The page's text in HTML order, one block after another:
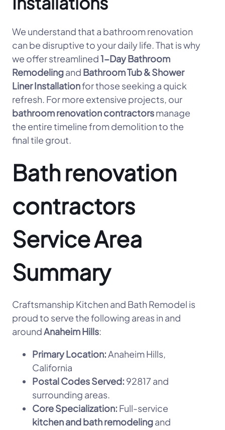
We understand that a bathroom renovation
can be disruptive to your daily life. That is why
we offer streamlined1-Day Bathroom
Remodelingand Bathroom Tub & Shower
Liner Installationfor those seeking a quick
refresh. For more extensive projects, our
bathroom renovation contractorsmanage
the entire timeline from demolition to the
final tile grout.
Bath renovation
contractors
Service Area
Summary
Craftsmanship Kitchen and Bath Remodel is
proud to serve the following areas in and
aroundAnaheim Hills:
Primary Location:Anaheim Hills,
California
Postal Codes Served: 92817 and
surrounding areas.
Core Specialization: Full-service
kitchen and bath remodelingand